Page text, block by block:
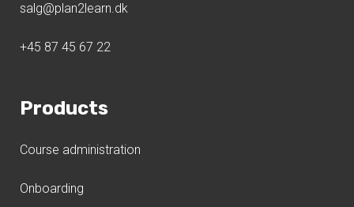
salg@plan2learn.dk
+45 87 45 67 22
Products
Course administration
Onboarding